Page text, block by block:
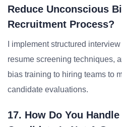
Reduce Unconscious
Recruitment Process?
I implement structured
resume screening techniques,
bias training to hiring teams to
candidate evaluations.
17. How Do You